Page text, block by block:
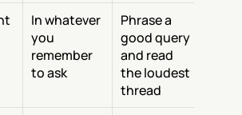
In whatever
you
remember
to ask
Phrase a
good query
and read
the loudest
thread